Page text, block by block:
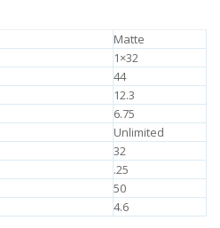
Matte
1×32
44
12.3
6.75
Unlimited
32
.25
50
4.6